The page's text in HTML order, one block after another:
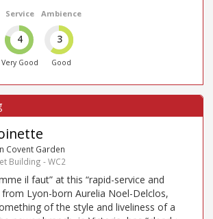
Service
4
Very Good
Ambience
3
Good
Covent Garden
Building - WC2
il faut” at this “rapid-service and
from Lyon-born Aurelia Noel-Delclos,
of the style and liveliness of a